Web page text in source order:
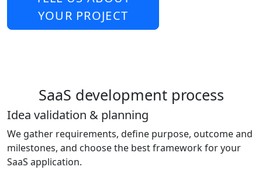
YOUR PROJECT
SaaS development process
Idea validation & planning
We gather requirements, define purpose, outcome and
milestones, and choose the best framework for your
SaaS application.